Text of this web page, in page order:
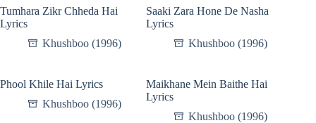
Tumhara Zikr Chheda Hai
Lyrics
Khushboo (1996)
Saaki Zara Hone De Nasha
Lyrics
Khushboo (1996)
Phool Khile Hai Lyrics
Khushboo (1996)
Maikhane Mein Baithe Hai
Lyrics
Khushboo (1996)